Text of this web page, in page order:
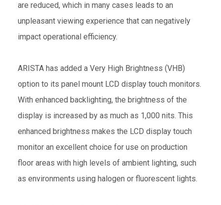
are reduced, which in many cases leads to an
unpleasant viewing experience that can negatively
impact operational efficiency.
ARISTA has added a Very High Brightness (VHB)
option to its panel mount LCD display touch monitors.
With enhanced backlighting, the brightness of the
display is increased by as much as 1,000 nits. This
enhanced brightness makes the LCD display touch
monitor an excellent choice for use on production
floor areas with high levels of ambient lighting, such
as environments using halogen or fluorescent lights.